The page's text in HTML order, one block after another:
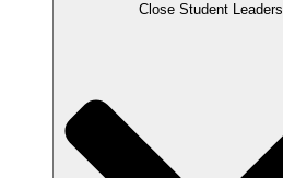
Close Student Leaders